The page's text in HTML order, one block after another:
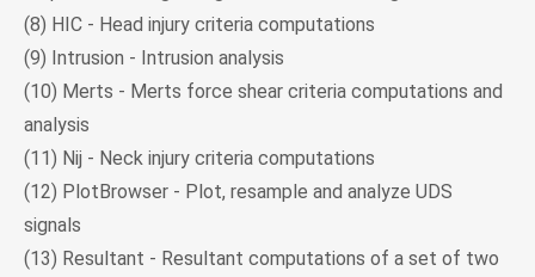
(8) HIC - Head injury criteria computations
(9) Intrusion - Intrusion analysis
(10) Merts - Merts force shear criteria computations and
analysis
(11) Nij - Neck injury criteria computations
(12) PlotBrowser - Plot, resample and analyze UDS
signals
(13) Resultant - Resultant computations of a set of two